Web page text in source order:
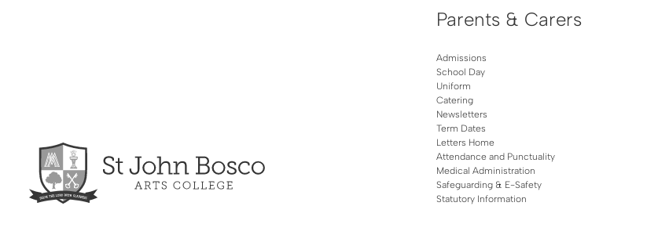
Parents & Carers
Admissions
School Day
Uniform
Catering
Newsletters
Term Dates
Letters Home
Attendance and Punctuality
Medical Administration
Safeguarding & E-Safety
Statutory Information